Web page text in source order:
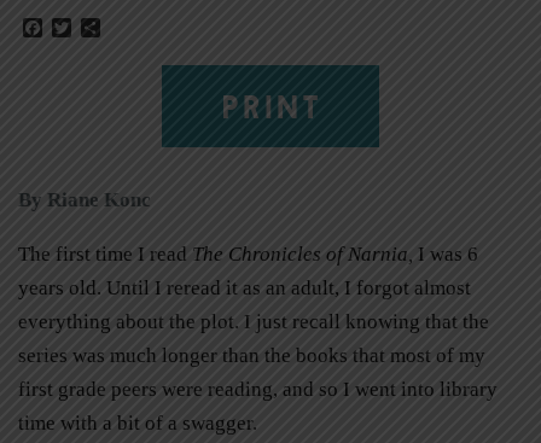
Facebook
Twitter
PRINT
By Riane Konc
The first time I read The Chronicles of Narnia, I was 6
years old. Until I reread it as an adult, I forgot almost
everything about the plot. I just recall knowing that the
series was much longer than the books that most of my
first grade peers were reading, and so I went into library
time with a bit of a swagger.